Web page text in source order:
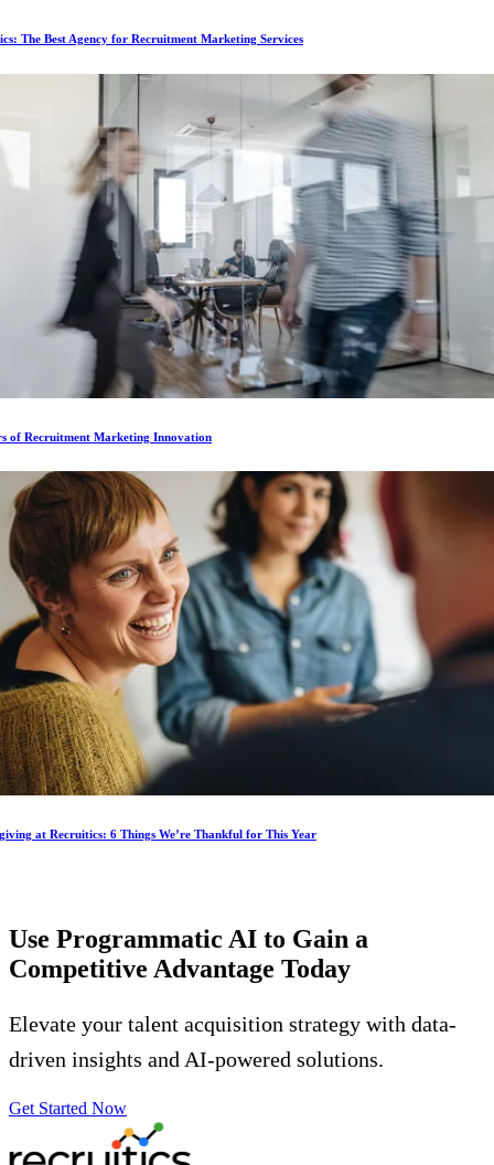
The Best Agency for Recruitment Marketing Services
of Recruitment Marketing Innovation
at Recruitics: 6 Things We’re Thankful for This Year
Use Programmatic AI to Gain a
Competitive Advantage Today
Elevate your talent acquisition strategy with data-
driven insights and AI-powered solutions.
Get Started Now